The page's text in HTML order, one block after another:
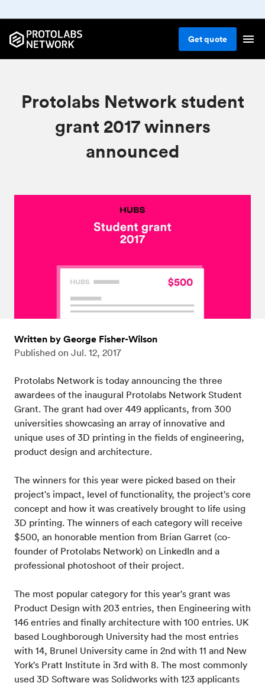
Getquote
Protolabs Network student
grant 2017 winners
announced
Written by George Fisher-Wilson
Published on Jul. 12, 2017
Protolabs Network is today announcing the three
awardees of the inaugural Protolabs Network Student
Grant. The grant had over 449 applicants, from 300
universities showcasing an array of innovative and
unique uses of 3D printing in the fields of engineering,
product design and architecture.
The winners for this year were picked based on their
project's impact, level of functionality, the project's core
concept and how it was creatively brought to life using
3D printing. The winners of each category will receive
$500, an honorable mention from Brian Garret (co-
founder of Protolabs Network) on LinkedIn and a
professional photoshoot of their project.
The most popular category for this year's grant was
Product Design with 203 entries, then Engineering with
146 entries and finally architecture with 100 entries. UK
based Loughborough University had the most entries
with 14, Brunel University came in 2nd with 11 and New
York's Pratt Institute in 3rd with 8. The most commonly
used 3D Software was Solidworks with 123 applicants